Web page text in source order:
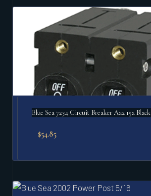
Blue Sea 7234 Circuit Breaker Aa2 15a Black
$54.85